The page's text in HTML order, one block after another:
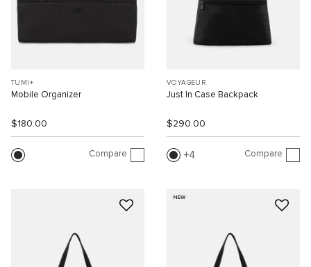
TUMI+
Mobile Organizer
$180.00
Compare
VOYAGEUR
Just In Case Backpack
$290.00
4 Compare
NEW